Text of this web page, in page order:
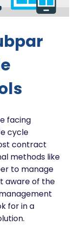
facing
cycle
contract
methods like
to manage
aware of the
for in a